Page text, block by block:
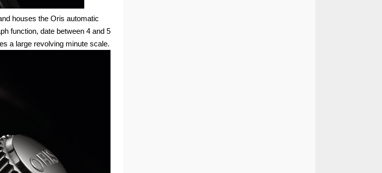
houses the Oris automatic
function, date between 4 and 5
a large revolving minute scale.